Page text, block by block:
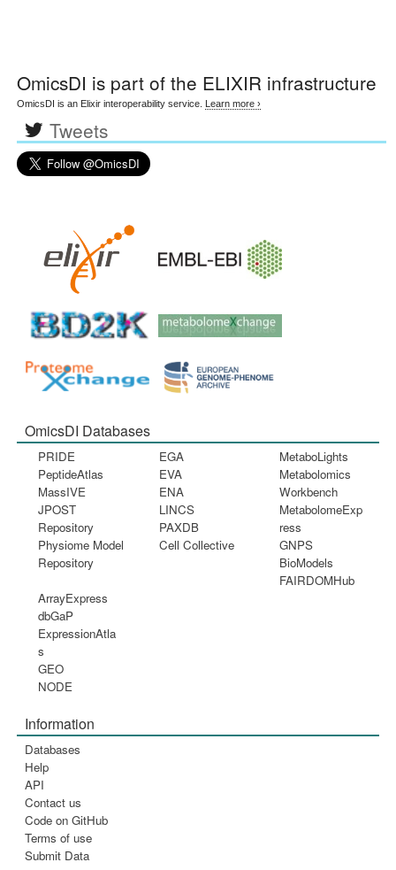
OmicsDI is part of the ELIXIR infrastructure
OmicsDI is an Elixir interoperability service. Learn more ›
Tweets
OmicsDI Databases
PRIDE
PeptideAtlas
MassIVE
JPOST
Repository
Physiome Model
Repository
EGA
EVA
ENA
LINCS
PAXDB
Cell Collective
MetaboLights
Metabolomics
Workbench
MetabolomeExp
ress
GNPS
BioModels
FAIRDOMHub
ArrayExpress
dbGaP
ExpressionAtla
s
GEO
NODE
Information
Databases
Help
API
Contact us
Code on GitHub
Terms of use
Submit Data